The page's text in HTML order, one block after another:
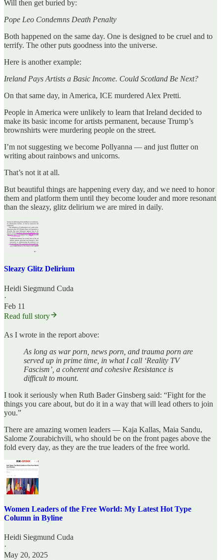
Will then get buried by:
Pope Leo Condemns Death Penalty
Both happened on the same day. One is designed to be cruel and to
terrify. The other puts goodness into the universe.
Here is another example:
Ireland Pays Artists a Basic Income. Could Scotland Be Next?
On that same day, in America, ICE murdered Alex Pretti.
People in America were unlikely to learn that Ireland decided to
make its basic income for artists permanent, because Trump’s
brownshirts were murdering people on the street.
I’m not suggesting we become Pollyanna — and just flutter on
writing about rainbows and unicorns.
That’s not it at all.
But beautiful things are happening every day, and we need to honor
them and platform them until they become louder and more resonant
than the sleazy, glitz delirium we are mired in daily.
Sleazy Glitz Delirium
Heidi Siegmund Cuda
·
Feb 11
Read full story
As I wrote in the report above:
As long as war porn, news porn, and trauma porn are
served up in prime time, in what I call ‘Reality TV
Fascism’, a coherent and cohesive Resistance is
difficult to mount.
I took it seriously when Ruth Bader Ginsberg said: “Fight for the
things you care about, but do it in a way that will lead others to join
you.”
There are amazing women leaders — Kaja Kallas, Maia Sandu,
Salome Zourabichvili, who should be on the front pages above the
fold every day, as they are the true leaders of the free world.
Women Leaders of the Free World: My Latest Hot Type
Column in Byline
Heidi Siegmund Cuda
·
May 20, 2025